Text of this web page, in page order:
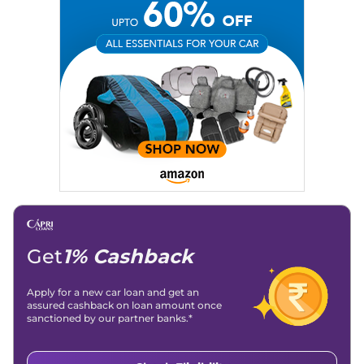
Get1% Cashback
Apply for a new car loan and get an
assured cashback on loan amount once
sanctioned by our partner banks.*